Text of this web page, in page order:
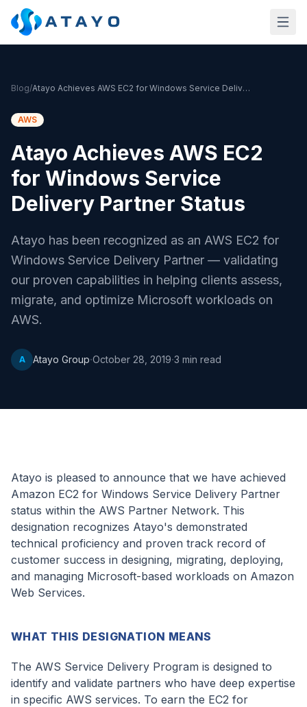
Skip to main content
Blog/ Atayo Achieves AWS EC2 for Windows Service Delivery Partner Status
AWS
Atayo Achieves AWS EC2
for Windows Service
Delivery Partner Status
Atayo has been recognized as an AWS EC2 for
Windows Service Delivery Partner — validating
our proven capabilities in helping clients assess,
migrate, and optimize Microsoft workloads on
AWS.
A Atayo Group·October 28, 2019·3 min read
Atayo is pleased to announce that we have achieved
Amazon EC2 for Windows Service Delivery Partner
status within the AWS Partner Network. This
designation recognizes Atayo's demonstrated
technical proficiency and proven track record of
customer success in designing, migrating, deploying,
and managing Microsoft-based workloads on Amazon
Web Services.
WHAT THIS DESIGNATION MEANS
The AWS Service Delivery Program is designed to
identify and validate partners who have deep expertise
in specific AWS services. To earn the EC2 for